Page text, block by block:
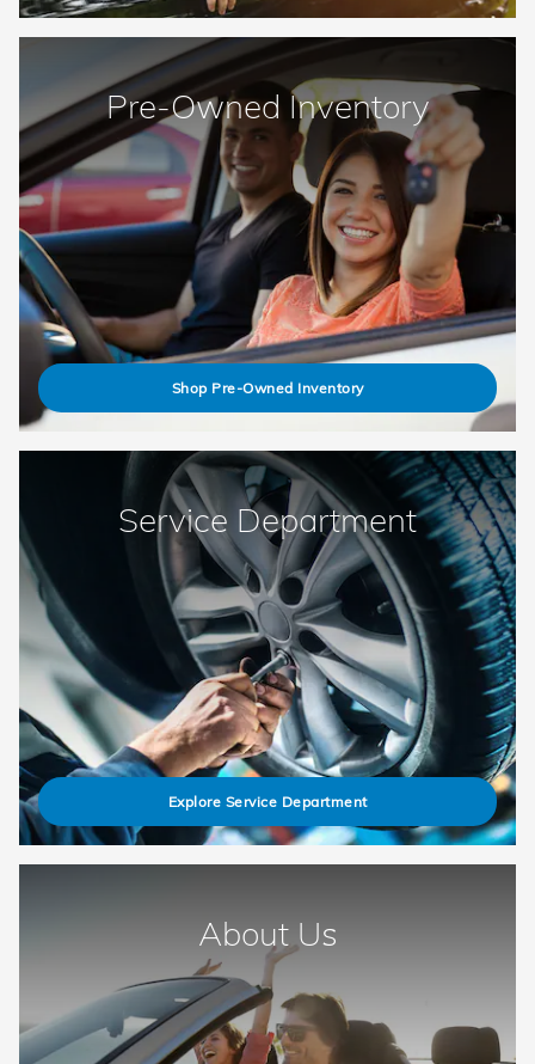
Pre-Owned Inventory
Shop Pre-Owned Inventory
Service Department
Explore Service Department
About Us